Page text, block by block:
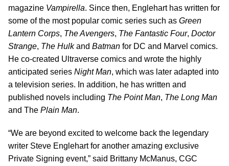
magazine Vampirella. Since then, Englehart has written for
some of the most popular comic series such as Green
Lantern Corps, The Avengers, The Fantastic Four, Doctor
Strange, The Hulkand Batman for DC and Marvel comics.
He co-created Ultraverse comics and wrote the highly
anticipated series Night Man, which was later adapted into
a television series. In addition, he has written and
published novels including The Point Man, The Long Man
and The Plain Man.
“We are beyond excited to welcome back the legendary
writer Steve Englehart for another amazing exclusive
Private Signing event,” said Brittany McManus, CGC